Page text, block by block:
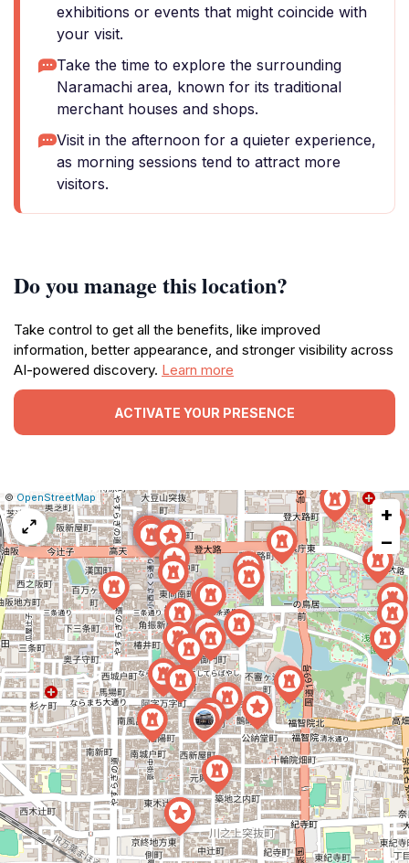
exhibitions or events that might coincide with
your visit.
Take the time to explore the surrounding
Naramachi area, known for its traditional
merchant houses and shops.
Visit in the afternoon for a quieter experience,
as morning sessions tend to attract more
visitors.
Do you manage this location?
Take control to get all the benefits, like improved
information, better appearance, and stronger visibility across
AI-powered discovery. Learn more
ACTIVATE YOUR PRESENCE
Leaflet
|© OpenStreetMap Report
a
map
issue
+
−